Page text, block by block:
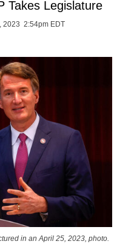
Takes Legislature
2023 2:54pm EDT
in an April 25, 2023, photo.